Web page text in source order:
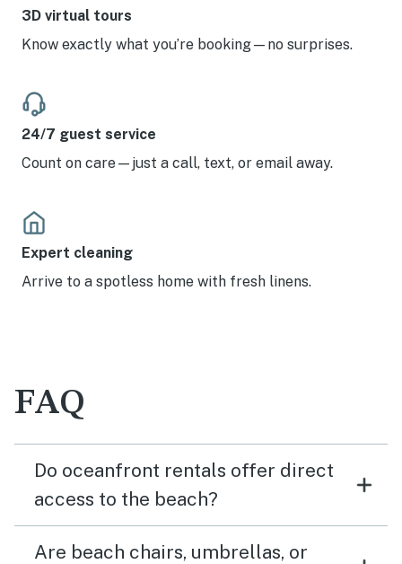
3D virtual tours
Know exactly what you’re booking—no surprises.
24/7 guest service
Count on care—just a call, text, or email away.
Expert cleaning
Arrive to a spotless home with fresh linens.
FAQ
Do oceanfront rentals offer direct
access to the beach?
Are beach chairs, umbrellas, or